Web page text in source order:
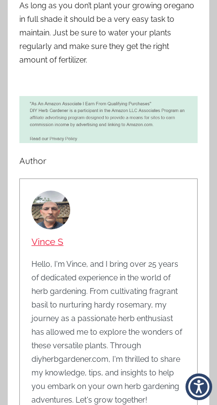
As long as you don’t plant your growing oregano
in full shade it should be a very easy task to
maintain. Just be sure to water your plants
regularly and make sure they get the right
amount of fertilizer.
Author
Vince S
Hello, I'm Vince, and I bring over 25 years
of dedicated experience in the world of
herb gardening. From cultivating fragrant
basil to nurturing hardy rosemary, my
journey as a passionate herb enthusiast
has allowed me to explore the wonders of
these versatile plants. Through
diyherbgardener.com, I'm thrilled to share
my knowledge, tips, and insights to help
you embark on your own herb gardening
adventures. Let's grow together!